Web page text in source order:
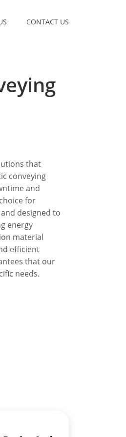
CONTACT US
that
conveying
and
for
designed to
energy
material
efficient
that our
needs.